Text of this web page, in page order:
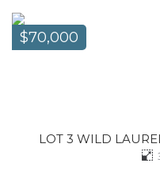
$70,000
LOT 3 WILD